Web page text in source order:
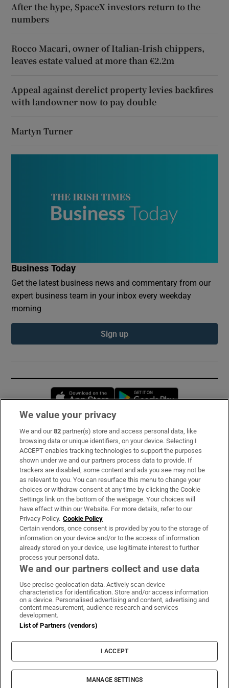
After the hype, SpaceX investors return to the
numbers
Rocco Macari, owner of Italian-Irish chippers,
leaves estate valued at more than €2.2m
Appeal against derelict property levies backfires
with landowner now to pay double
Martyn Turner
Business Today
Get the latest business news and commentary from our
expert business team in your inbox every weekday
morning
Sign up
Opens in new window
Subscribe
Support
About Us
Irish Times Products & Services
OUR PARTNERS:
Irish Times on WhatsApp
Irish Times on Facebook
Irish Times on X
Irish Times on LinkedIn
Irish Times on Instagram
Terms & Conditions
Cookie Information
Cookie Settings
© 2026 The Irish Times DAC
We value your privacy
We and our82 partner(s) store and access personal data, like
browsing data or unique identifiers, on your device. Selecting I
ACCEPT enables tracking technologies to support the purposes
shown under we and our partners process data to provide. If
trackers are disabled, some content and ads you see may not be
as relevant to you. You can resurface this menu to change your
choices or withdraw consent at any time by clicking the Cookie
Settings link on the bottom of the webpage. Your choices will
have effect within our Website. For more details, refer to our
Privacy Policy. Cookie Policy
Certain vendors, once consent is provided by you to the storage of
information on your device and/or to the access of information
already stored on your device, use legitimate interest to further
process your personal data.
We and our partners collect and use data
Use precise geolocation data. Actively scan device
characteristics for identification. Store and/or access information
on a device. Personalised advertising and content, advertising and
content measurement, audience research and services
development.
List of Partners (vendors)
I ACCEPT
MANAGE SETTINGS